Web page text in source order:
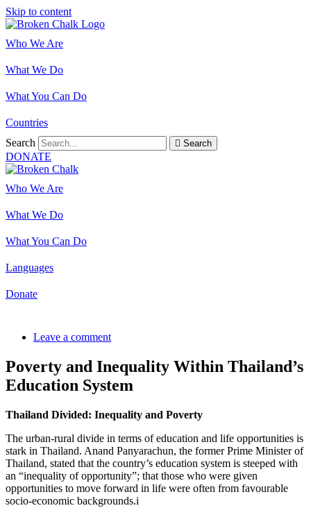
Skip to content
Who We Are
What We Do
What You Can Do
Countries
Search
Search
DONATE
Who We Are
What We Do
What You Can Do
Languages
Donate
Leave a comment
Poverty and Inequality Within Thailand’s
Education System
Thailand Divided: Inequality and Poverty
The urban-rural divide in terms of education and life opportunities is
stark in Thailand. Anand Panyarachun, the former Prime Minister of
Thailand, stated that the country’s education system is steeped with
an “inequality of opportunity”; that those who were given
opportunities to move forward in life were often from favourable
socio-economic backgrounds.i